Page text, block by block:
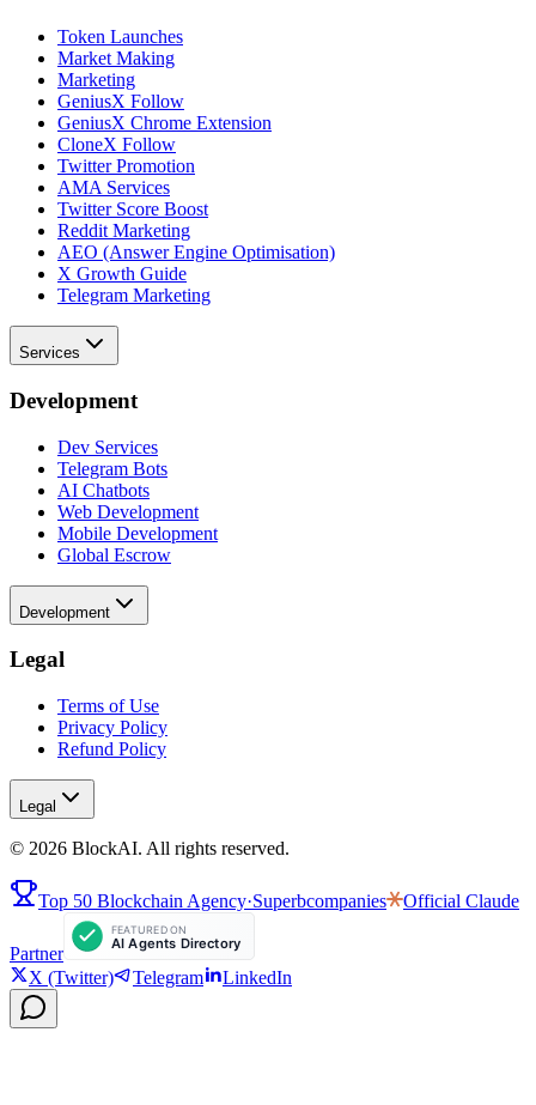
Token Launches
Market Making
Marketing
GeniusX Follow
GeniusX Chrome Extension
CloneX Follow
Twitter Promotion
AMA Services
Twitter Score Boost
Reddit Marketing
AEO (Answer Engine Optimisation)
X Growth Guide
Telegram Marketing
Services
Development
Dev Services
Telegram Bots
AI Chatbots
Web Development
Mobile Development
Global Escrow
Development
Legal
Terms of Use
Privacy Policy
Refund Policy
Legal
© 2026 BlockAI. All rights reserved.
Top 50 Blockchain Agency·Superbcompanies Official Claude
Partner
X (Twitter)
Telegram LinkedIn